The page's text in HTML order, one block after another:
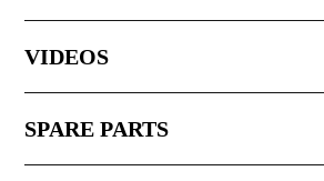
VIDEOS
SPARE PARTS